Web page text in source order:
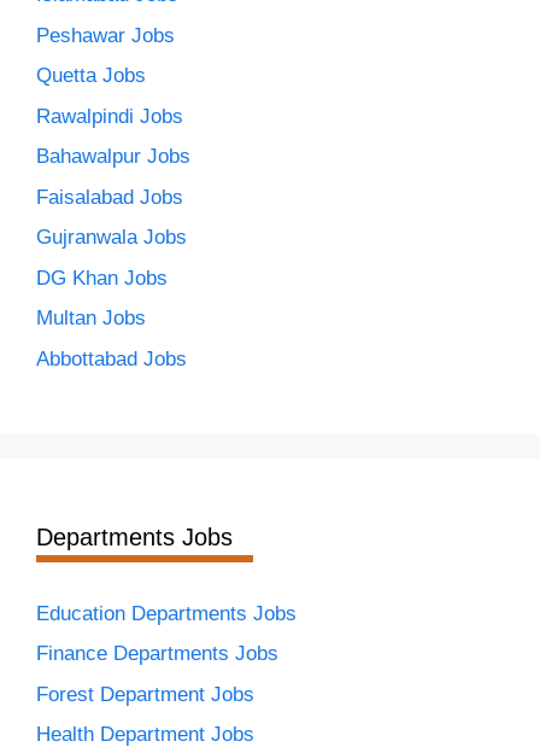
Peshawar Jobs
Quetta Jobs
Rawalpindi Jobs
Bahawalpur Jobs
Faisalabad Jobs
Gujranwala Jobs
DG Khan Jobs
Multan Jobs
Abbottabad Jobs
Departments Jobs
Education Departments Jobs
Finance Departments Jobs
Forest Department Jobs
Health Department Jobs